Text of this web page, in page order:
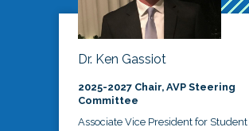
Dr. Ken Gassiot
2025-2027 Chair, AVP Steering
Committee
Associate Vice President for Student